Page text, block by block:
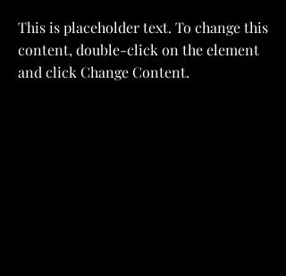
This is placeholder text. To change this
content, double-click on the element
and click Change Content.